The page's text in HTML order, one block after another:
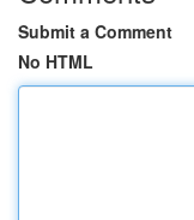
Submit a Comment
No HTML